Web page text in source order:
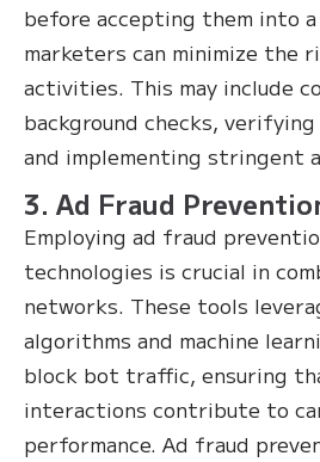
before accepting them into
marketers can minimize the
activities. This may include
background checks,
and implementing stringent
3. Ad Fraud
Employing ad fraud
technologies is crucial in
networks. These tools
algorithms and machine
block bot traffic, ensuring
interactions contribute to
performance. Ad fraud